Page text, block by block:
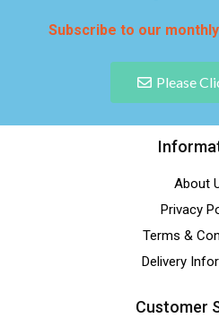
Subscribe to our
Please
About
Privacy
Terms &
Delivery
Customer